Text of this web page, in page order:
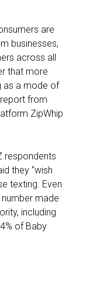
are
businesses,
across all
that more
as a mode of
from
ZipWhip
respondents
they “wish
texting. Even
made
including
of Baby